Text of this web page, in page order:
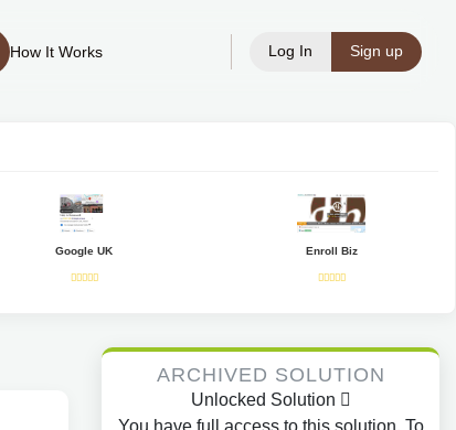
How It Works Log In Sign up
Google UK Enroll Biz
ARCHIVED SOLUTION
Unlocked Solution
You have full access to this solution. To